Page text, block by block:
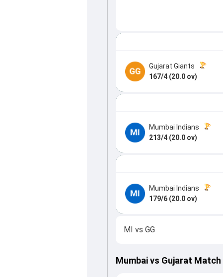
Gujarat Giants
167/4 (20.0 ov)
Mumbai Indians
213/4 (20.0 ov)
Mumbai Indians
179/6 (20.0 ov)
MI vs GG
Mumbai vs Gujarat Match